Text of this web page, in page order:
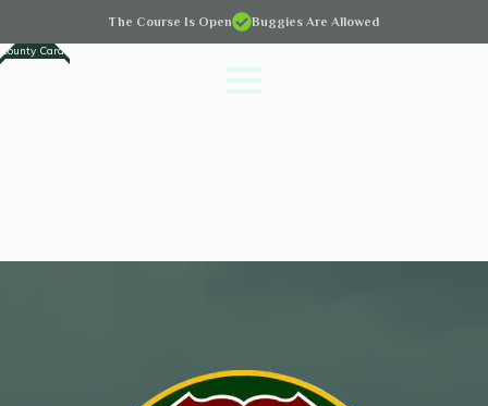
The Course Is Open Buggies Are Allowed
County Cards